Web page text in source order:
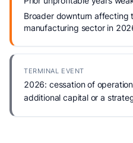
Broader downturn affecting
manufacturing sector in
TERMINAL EVENT
2026: cessation of
additional capital or a